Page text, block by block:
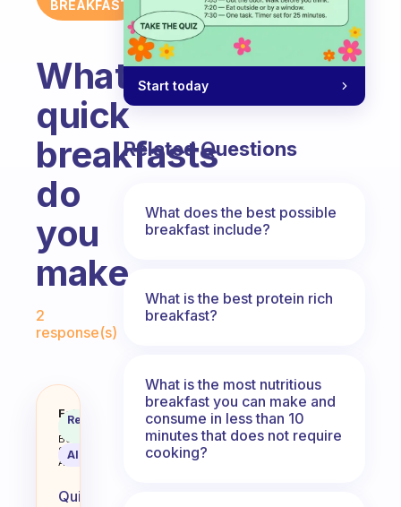
BREAKFAST
What
quick
breakfasts
do
you
make
Fabulous Community
2
response(s)
What quick breakfasts do you
Fabulous
Coach
Behavioral
Science
Assistant
Recommended
AI Summary
Quick
Start today
Related Questions
What does the best possible
breakfast include?
What is the best protein rich
breakfast?
What is the most nutritious
breakfast you can make and
consume in less than 10
minutes that does not require
cooking?